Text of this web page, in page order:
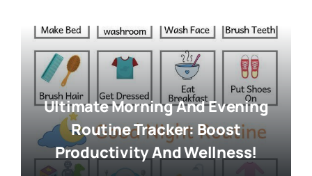
Ultimate Morning And Evening
Routine Tracker: Boost
Productivity And Wellness!